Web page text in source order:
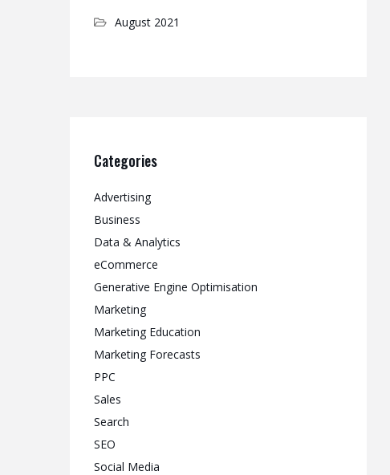
August 2021
Categories
Advertising
Business
Data & Analytics
eCommerce
Generative Engine Optimisation
Marketing
Marketing Education
Marketing Forecasts
PPC
Sales
Search
SEO
Social Media